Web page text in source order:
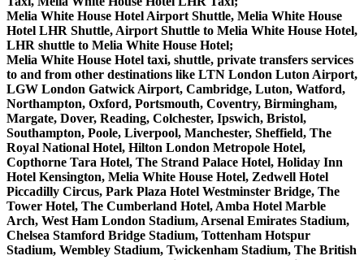
Melia White House Hotel Airport Shuttle, Melia White House
Hotel LHR Shuttle, Airport Shuttle to Melia White House Hotel,
LHR shuttle to Melia White House Hotel;
Melia White House Hotel taxi, shuttle, private transfers services
to and from other destinations like LTN London Luton Airport,
LGW London Gatwick Airport, Cambridge, Luton, Watford,
Northampton, Oxford, Portsmouth, Coventry, Birmingham,
Margate, Dover, Reading, Colchester, Ipswich, Bristol,
Southampton, Poole, Liverpool, Manchester, Sheffield, The
Royal National Hotel, Hilton London Metropole Hotel,
Copthorne Tara Hotel, The Strand Palace Hotel, Holiday Inn
Hotel Kensington, Melia White House Hotel, Zedwell Hotel
Piccadilly Circus, Park Plaza Hotel Westminster Bridge, The
Tower Hotel, The Cumberland Hotel, Amba Hotel Marble
Arch, West Ham London Stadium, Arsenal Emirates Stadium,
Chelsea Stamford Bridge Stadium, Tottenham Hotspur
Stadium, Wembley Stadium, Twickenham Stadium, The British